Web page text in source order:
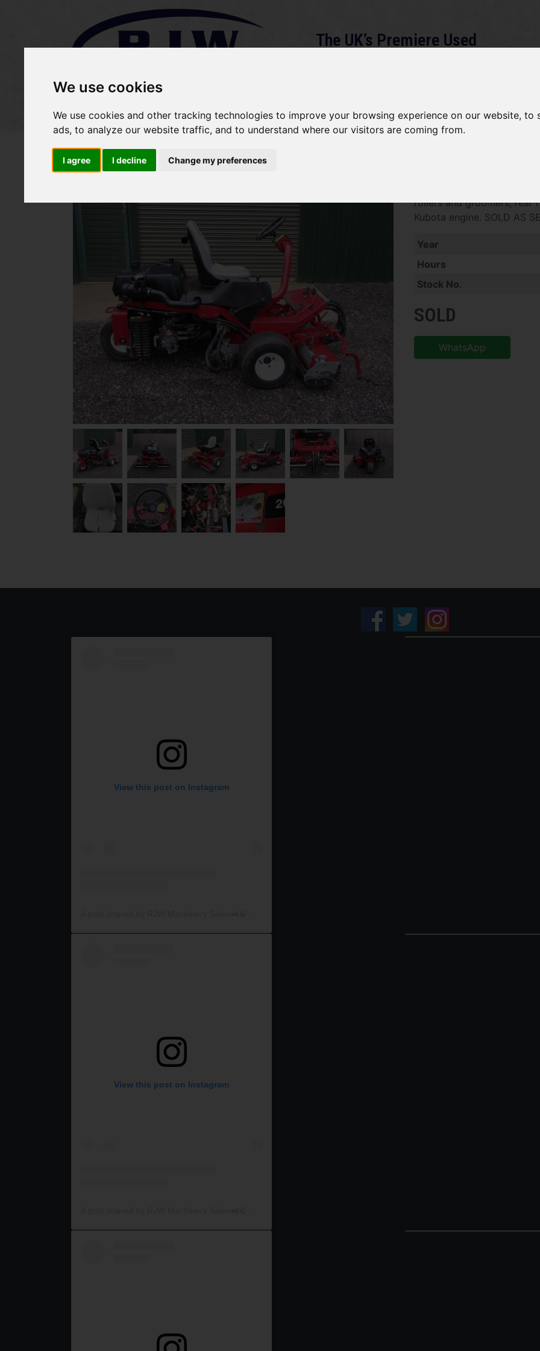
We use cookies
We use cookies and other tracking technologies to improve your browsing experience on our website,
ads, to analyze our website traffic, and to understand where our visitors are coming from.
I agree I decline Change my preferences
The UK’s Premiere Used
Home Stock Sold Items About Services Gallery News
rollers and groomers, rear
Kubota engine. SOLD AS
Year
Hours
Stock No.
SOLD
WhatsApp
View this post on Instagram
View this post on Instagram